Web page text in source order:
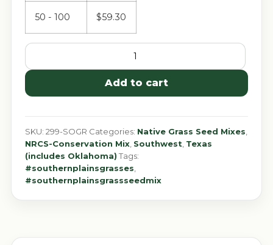
50 - 100 $59.30
Add to cart
SKU: 299-SOGR Categories: Native Grass Seed Mixes
NRCS-Conservation Mix Southwest Texas
(includes Oklahoma) Tags:
#southernplainsgrasses
#southernplainsgrassseedmix